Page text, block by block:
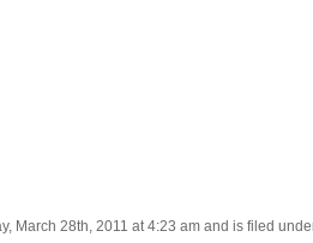
March 28th, 2011 at 4:23 am and is filed